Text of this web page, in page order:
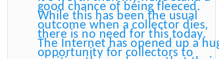
good chance of being fleeced.
While this has been the usual
outcome when a collector dies,
there is no need for this today.
The Internet has opened up a
opportunity for collectors to